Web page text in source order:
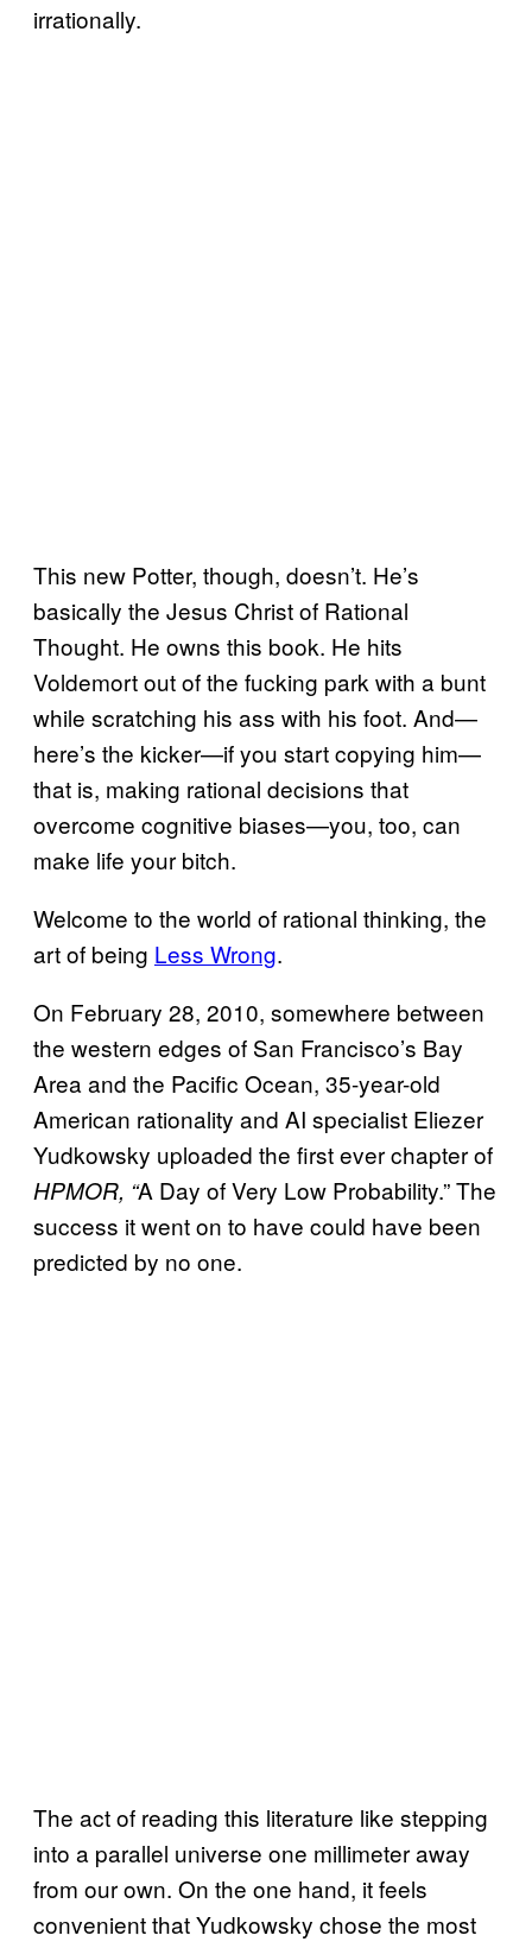
irrationally.
This new Potter, though, doesn’t. He’s
basically the Jesus Christ of Rational
Thought. He owns this book. He hits
Voldemort out of the fucking park with a bunt
while scratching his ass with his foot. And—
here’s the kicker—if you start copying him—
that is, making rational decisions that
overcome cognitive biases—you, too, can
make life your bitch.
Welcome to the world of rational thinking, the
art of being Less Wrong.
On February 28, 2010, somewhere between
the western edges of San Francisco’s Bay
Area and the Pacific Ocean, 35-year-old
American rationality and AI specialist Eliezer
Yudkowsky uploaded the first ever chapter of
HPMOR, “A Day of Very Low Probability.” The
success it went on to have could have been
predicted by no one.
The act of reading this literature like stepping
into a parallel universe one millimeter away
from our own. On the one hand, it feels
convenient that Yudkowsky chose the most